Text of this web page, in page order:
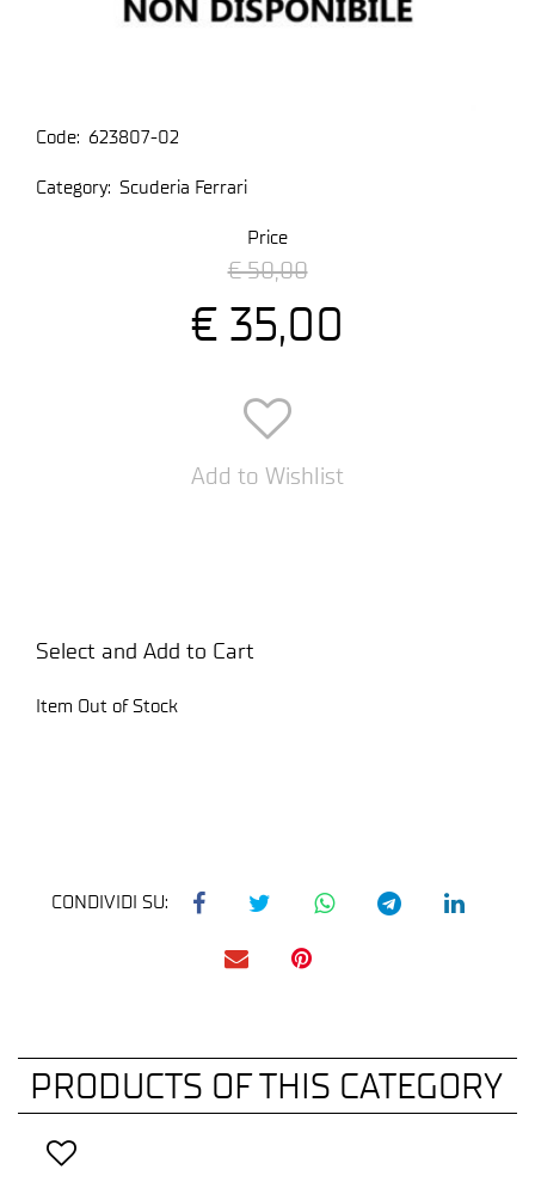
Code: 623807-02
Category: Scuderia Ferrari
Price
€ 50,00
€ 35,00
Add to Wishlist
Select and Add to Cart
Item Out of Stock
CONDIVIDI SU:
PRODUCTS OF THIS CATEGORY